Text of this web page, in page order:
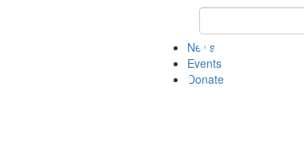
Keyword Search of ii
News
Events
Donate